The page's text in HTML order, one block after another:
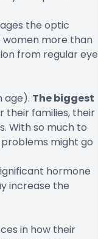
the optic
more than
from regular eye
age). The biggest
their families, their
With so much to
might go
hormone
increase the
in how their